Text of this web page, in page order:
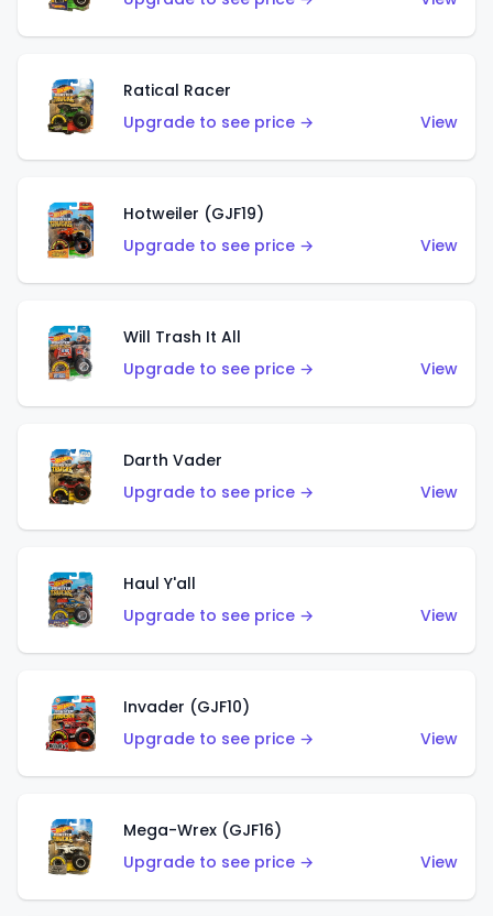
Ratical Racer
Upgrade to see price →
View
Hotweiler (GJF19)
Upgrade to see price →
View
Will Trash It All
Upgrade to see price →
View
Darth Vader
Upgrade to see price →
View
Haul Y'all
Upgrade to see price →
View
Invader (GJF10)
Upgrade to see price →
View
Mega-Wrex (GJF16)
Upgrade to see price →
View